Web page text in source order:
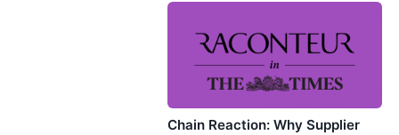
Chain Reaction: Why Supplier